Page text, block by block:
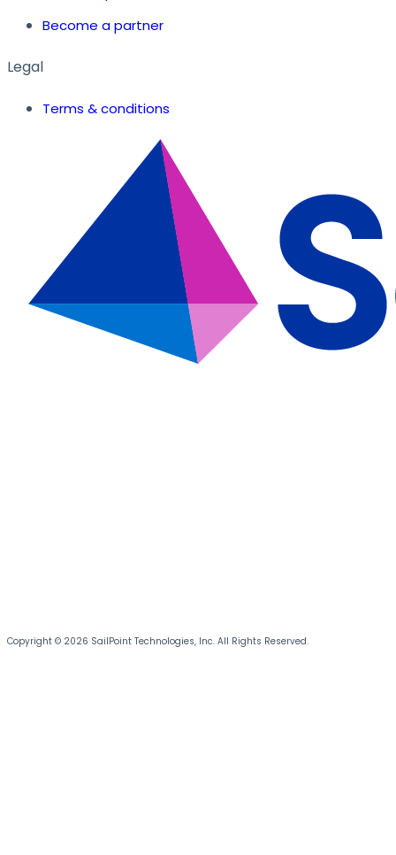
Become a partner
Legal
Terms & conditions
Copyright © 2026 SailPoint Technologies, Inc. All Rights Reserved.